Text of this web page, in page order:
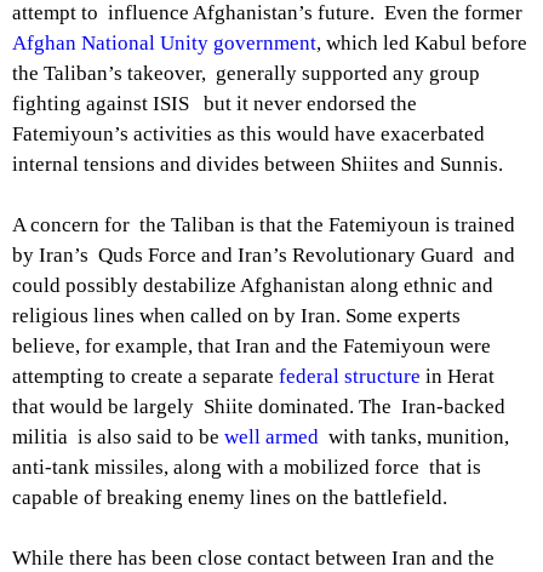
attempt to influence Afghanistan’s future. Even the former
Afghan National Unity government, which led Kabul before
the Taliban’s takeover, generally supported any group
fighting against ISIS but it never endorsed the
Fatemiyoun’s activities as this would have exacerbated
internal tensions and divides between Shiites and Sunnis.
A concern for the Taliban is that the Fatemiyoun is trained
by Iran’s Quds Force and Iran’s Revolutionary Guard and
could possibly destabilize Afghanistan along ethnic and
religious lines when called on by Iran. Some experts
believe, for example, that Iran and the Fatemiyoun were
attempting to create a separate federal structure in Herat
that would be largely Shiite dominated. The Iran-backed
militia is also said to be well armed with tanks, munition,
anti-tank missiles, along with a mobilized force that is
capable of breaking enemy lines on the battlefield.
While there has been close contact between Iran and the